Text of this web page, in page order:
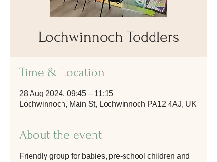
Lochwinnoch Toddlers
Time & Location
28 Aug 2024, 09:45 – 11:15
Lochwinnoch, Main St, Lochwinnoch PA12 4AJ, UK
About the event
Friendly group for babies, pre-school children and